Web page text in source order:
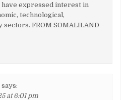
expressed interest in
technological,
FROM SOMALILAND
says:
at 6:01 pm